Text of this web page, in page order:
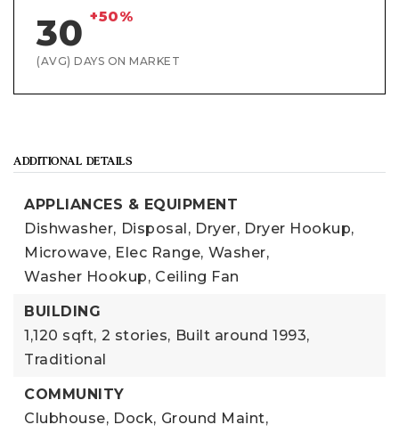
30 +50%
(AVG) DAYS ON MARKET
ADDITIONAL DETAILS
APPLIANCES & EQUIPMENT
Dishwasher, Disposal, Dryer, Dryer Hookup,
Microwave, Elec Range, Washer,
Washer Hookup, Ceiling Fan
BUILDING
1,120 sqft, 2 stories, Built around 1993,
Traditional
COMMUNITY
Clubhouse, Dock, Ground Maint,